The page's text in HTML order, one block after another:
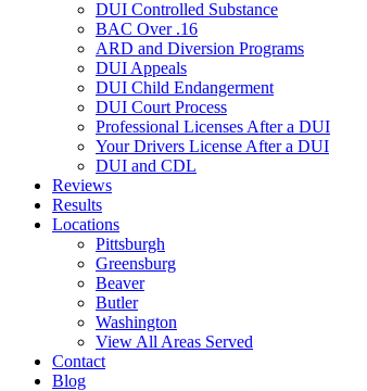
DUI Controlled Substance
BAC Over .16
ARD and Diversion Programs
DUI Appeals
DUI Child Endangerment
DUI Court Process
Professional Licenses After a DUI
Your Drivers License After a DUI
DUI and CDL
Reviews
Results
Locations
Pittsburgh
Greensburg
Beaver
Butler
Washington
View All Areas Served
Contact
Blog